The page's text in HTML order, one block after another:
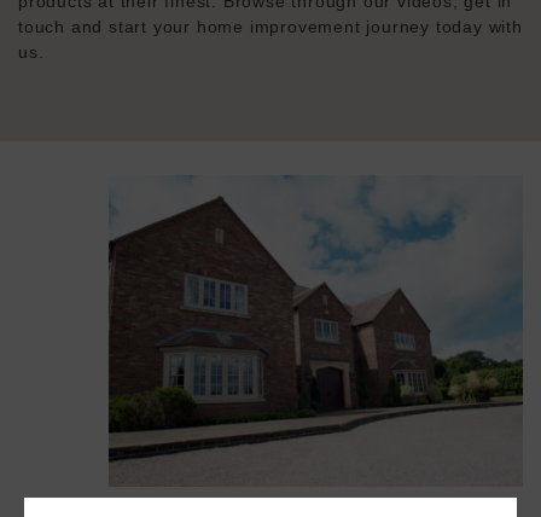
touch and start your home improvement journey today with
us.